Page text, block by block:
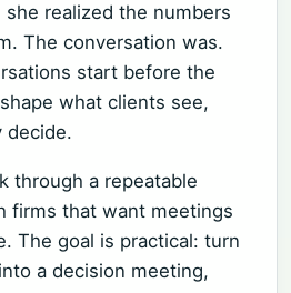
realized the numbers
The conversation was.
start before the
what clients see,
decide.
through a repeatable
firms that want meetings
The goal is practical: turn
a decision meeting,